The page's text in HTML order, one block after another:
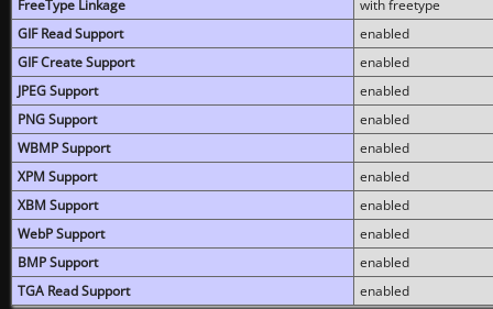
FreeType Linkage
with freetype
GIF Read Support
enabled
GIF Create Support
enabled
JPEG Support
enabled
PNG Support
enabled
WBMP Support
enabled
XPM Support
enabled
XBM Support
enabled
WebP Support
enabled
BMP Support
enabled
TGA Read Support
enabled